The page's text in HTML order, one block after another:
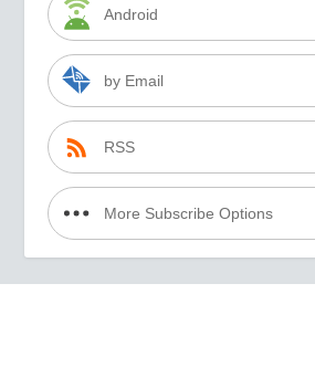
Android
by Email
RSS
More Subscribe Options